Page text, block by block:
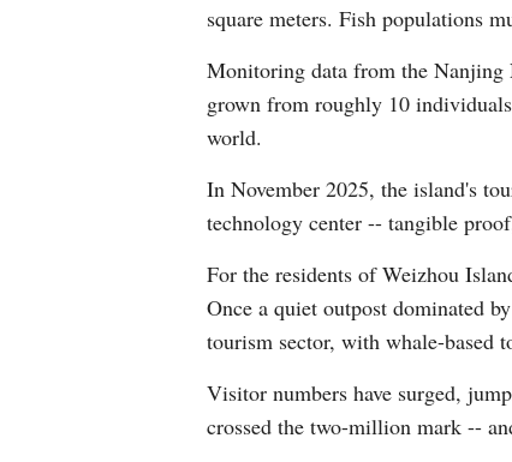
square meters. Fish populations
Monitoring data from the Nanjing
grown from roughly 10
world.
In November 2025, the island's
technology center -- tangible
For the residents of Weizhou
Once a quiet outpost dominated
tourism sector, with whale-based
Visitor numbers have surged,
crossed the two-million mark --